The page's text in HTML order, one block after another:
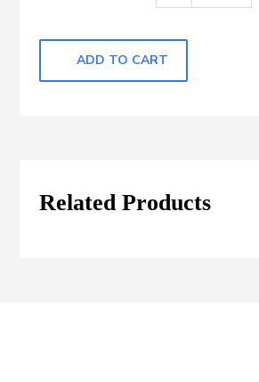
ADD TO CART
Related Products